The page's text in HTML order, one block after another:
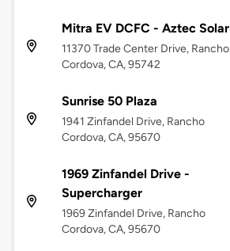
Mitra EV DCFC - Aztec Solar
11370 Trade Center Drive, Rancho
Cordova, CA, 95742
Sunrise 50 Plaza
1941 Zinfandel Drive, Rancho
Cordova, CA, 95670
1969 Zinfandel Drive -
Supercharger
1969 Zinfandel Drive, Rancho
Cordova, CA, 95670